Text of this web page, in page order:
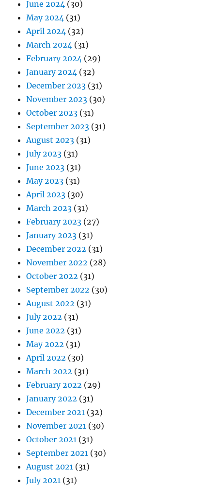
June 2024 (30)
May 2024 (31)
April 2024 (32)
March 2024 (31)
February 2024 (29)
January 2024 (32)
December 2023 (31)
November 2023 (30)
October 2023 (31)
September 2023 (31)
August 2023 (31)
July 2023 (31)
June 2023 (31)
May 2023 (31)
April 2023 (30)
March 2023 (31)
February 2023 (27)
January 2023 (31)
December 2022 (31)
November 2022 (28)
October 2022 (31)
September 2022 (30)
August 2022 (31)
July 2022 (31)
June 2022 (31)
May 2022 (31)
April 2022 (30)
March 2022 (31)
February 2022 (29)
January 2022 (31)
December 2021 (32)
November 2021 (30)
October 2021 (31)
September 2021 (30)
August 2021 (31)
July 2021 (31)